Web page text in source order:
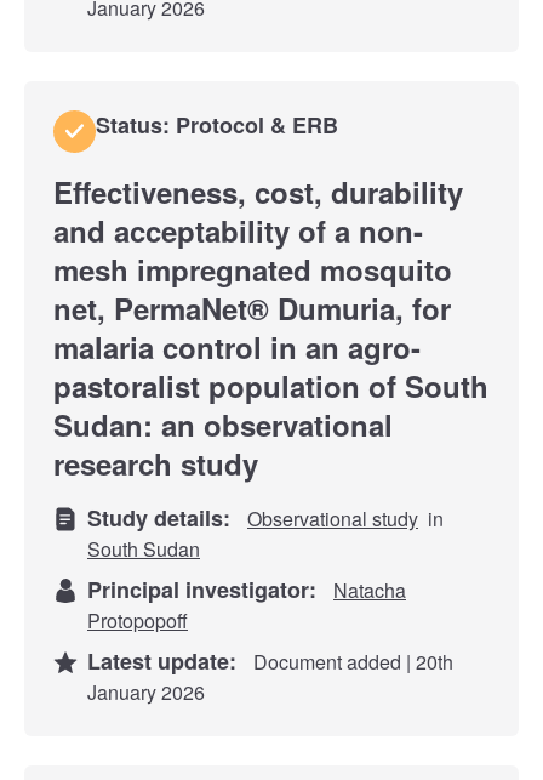
January 2026
Status: Protocol & ERB
Effectiveness, cost, durability
and acceptability of a non-
mesh impregnated mosquito
net, PermaNet® Dumuria, for
malaria control in an agro-
pastoralist population of South
Sudan: an observational
research study
Study details: Observational study in
South Sudan
Principal investigator:
Natacha
Protopopoff
Latest update:
Document added | 20th
January 2026